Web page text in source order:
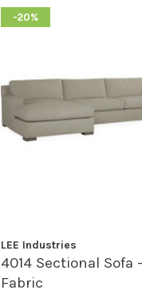
-20%
LEE Industries
4014 Sectional Sofa
Fabric